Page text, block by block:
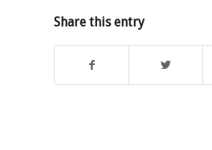
Share this entry